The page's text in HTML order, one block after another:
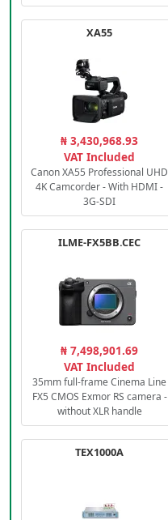
XA55
₦ 3,430,968.93
VAT Included
Canon XA55 Professional UHD
4K Camcorder - With HDMI -
3G-SDI
ILME-FX5BB.CEC
₦ 7,498,901.69
VAT Included
35mm full-frame Cinema Line
FX5 CMOS Exmor RS camera -
without XLR handle
TEX1000A